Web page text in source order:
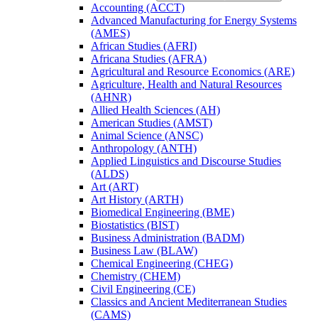
Accounting (ACCT)
Advanced Manufacturing for Energy Systems
(AMES)
African Studies (AFRI)
Africana Studies (AFRA)
Agricultural and Resource Economics (ARE)
Agriculture, Health and Natural Resources
(AHNR)
Allied Health Sciences (AH)
American Studies (AMST)
Animal Science (ANSC)
Anthropology (ANTH)
Applied Linguistics and Discourse Studies
(ALDS)
Art (ART)
Art History (ARTH)
Biomedical Engineering (BME)
Biostatistics (BIST)
Business Administration (BADM)
Business Law (BLAW)
Chemical Engineering (CHEG)
Chemistry (CHEM)
Civil Engineering (CE)
Classics and Ancient Mediterranean Studies
(CAMS)